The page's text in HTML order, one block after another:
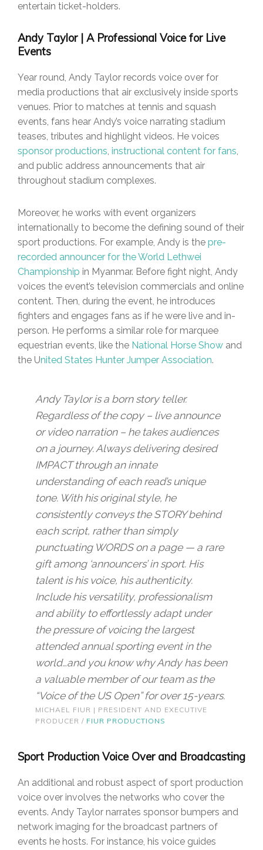
entertain ticket-holders.
Andy Taylor | A Professional Voice for Live
Events
Year round, Andy Taylor records voice over for
media productions that air exclusively inside sports
venues. Prior to matches at tennis and squash
events, fans hear Andy’s voice narrating stadium
teases, tributes and highlight videos. He voices
sponsor productions, instructional content for fans,
and public address announcements that air
throughout stadium complexes.
Moreover, he works with event organizers
internationally to become the defining sound of their
sport productions. For example, Andy is the pre-
recorded announcer for the World Lethwei
Championship in Myanmar. Before fight night, Andy
voices the event’s television commercials and online
content. Then, during the event, he introduces
fighters and engages fans as if he were live and in-
person. He performs a similar role for marquee
equestrian events, like the National Horse Show and
the United States Hunter Jumper Association.
Andy Taylor is a born story teller.
Regardless of the copy – live announce
or video narration – he takes audiences
on a journey. Always delivering desired
IMPACT through an innate
understanding of each read’s unique
tone. With his original style, he
consistently conveys the STORY behind
each script, rather than simply
punctuating WORDS on a page — a rare
gift among ‘announcers’ in sport. His
talent is his voice, his authenticity.
Include his versatility, professionalism
and ability to effortlessly adapt under
the pressure of voicing the largest
attended annual sporting event in the
world…and you know why Andy has been
a valuable member of our team as the
“Voice of the US Open” for over 15-years.
MICHAEL FIUR | PRESIDENT AND EXECUTIVE
PRODUCER / FIUR PRODUCTIONS
Sport Production Voice Over and Broadcasting
An additional and robust aspect of sport production
voice over involves the networks who cover the
events. Andy Taylor narrates sponsor bumpers and
network imaging for the broadcast partners of
events he hosts. For instance, his voice guides